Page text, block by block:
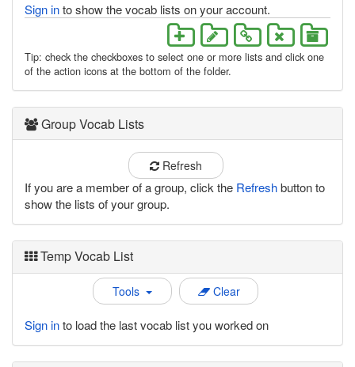
Sign into show the vocab lists on your account.
Tip: check the checkboxes to select one or more lists and click one
of the action icons at the bottom of the folder.
Group Vocab Lists
Refresh
If you are a member of a group, click the Refreshbutton to
show the lists of your group.
Temp Vocab List
Tools Clear
Sign into load the last vocab list you worked on